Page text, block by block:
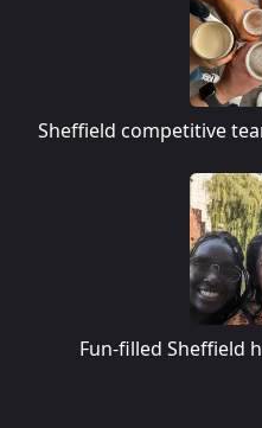
Sheffield competitive
Fun-filled Sheffield